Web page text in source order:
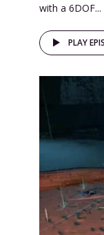
with a 6DOF...
PLAY